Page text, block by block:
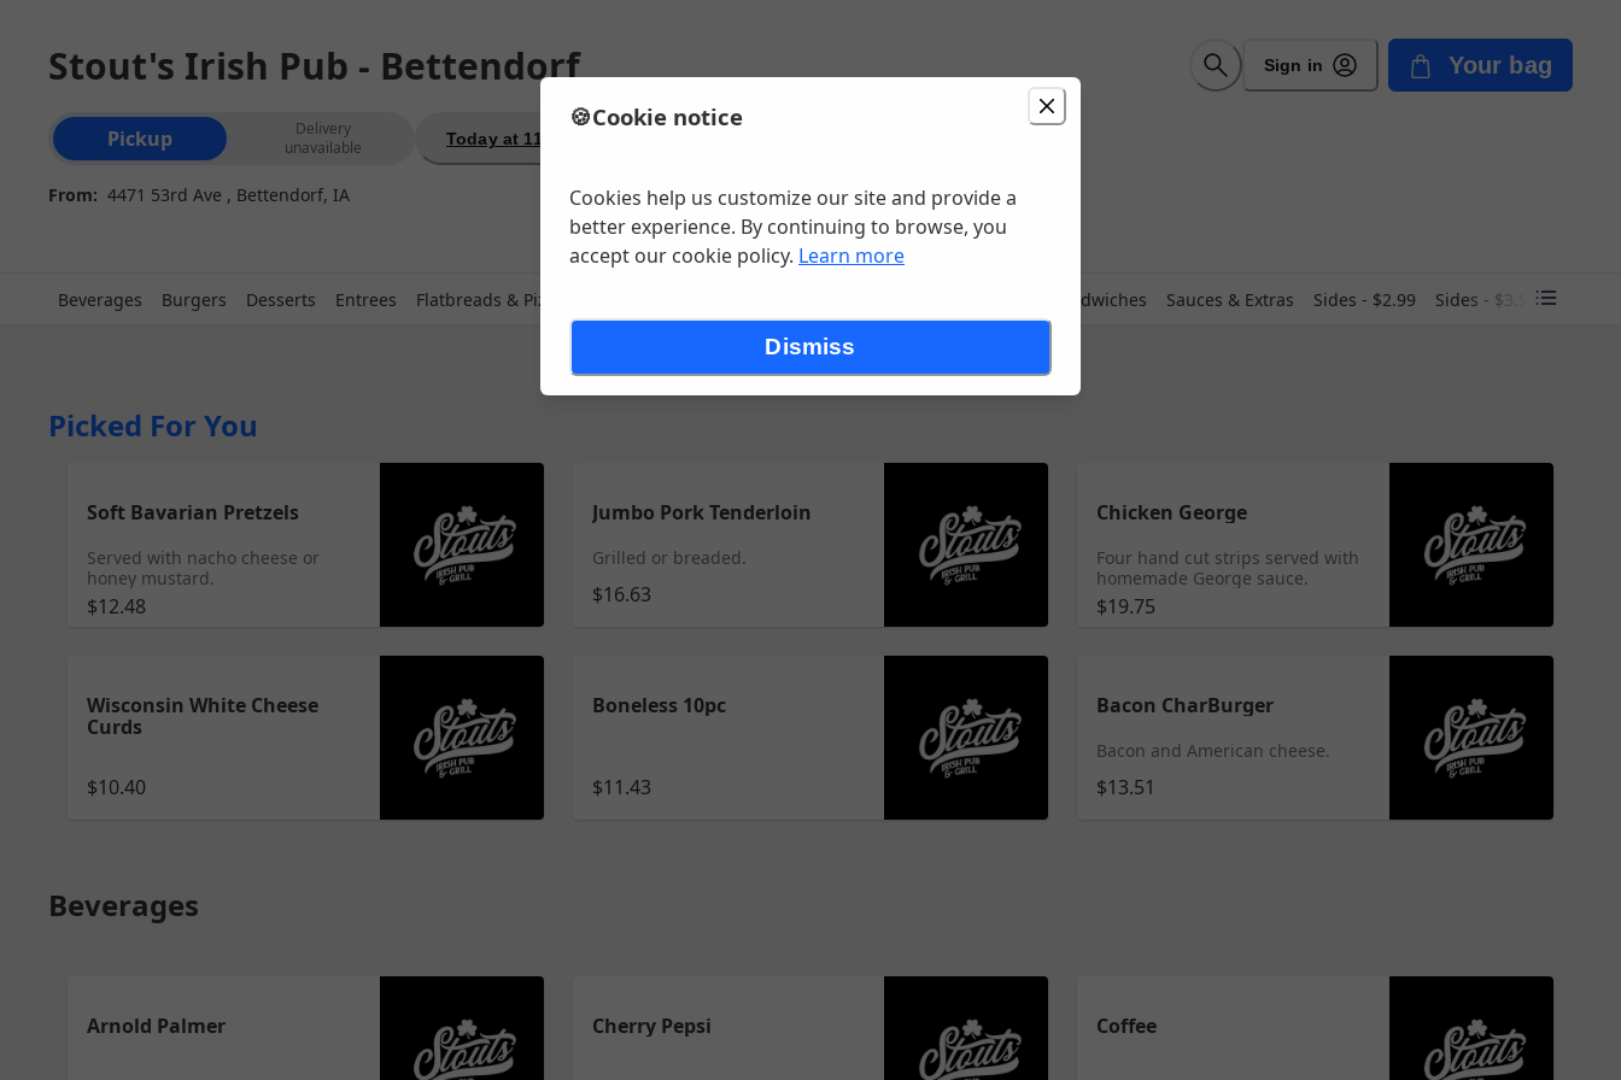
Stout's Irish Pub - Bettendorf Sign in Your bag
Order type selection
Pickup
Delivery
unavailable
Today at 11:15 AM
From: 4471 53rd Ave , Bettendorf, IA
Beverages Burgers Desserts Entrees Flatbreads & Pizzas Sandwiches Sauces & Extras Sides - $2.99 Sides - $3.99
Picked For You
Soft Bavarian Pretzels
Served with nacho cheese or
honey mustard.
$12.48
Jumbo Pork Tenderloin
Grilled or breaded.
$16.63
Chicken George
Four hand cut strips served with
homemade George sauce.
$19.75
Wisconsin White Cheese
Curds
$10.40
Boneless 10pc
$11.43
Bacon CharBurger
Bacon and American cheese.
$13.51
Beverages
Arnold Palmer Cherry Pepsi Coffee
🍪Cookie notice
Cookies help us customize our site and provide a
better experience. By continuing to browse, you
accept our cookie policy. Learn more
Dismiss